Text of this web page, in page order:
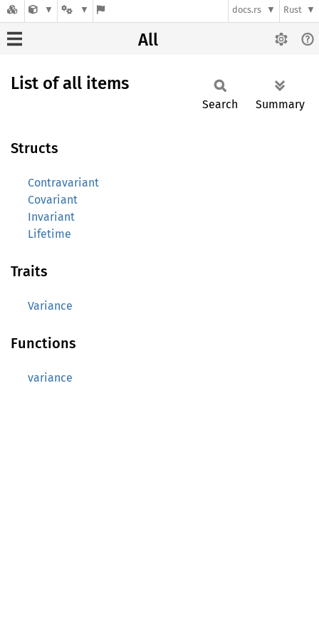
docs.rs Rust
All
List of all items
Search Summary
Structs
Contravariant
Covariant
Invariant
Lifetime
Traits
Variance
Functions
variance